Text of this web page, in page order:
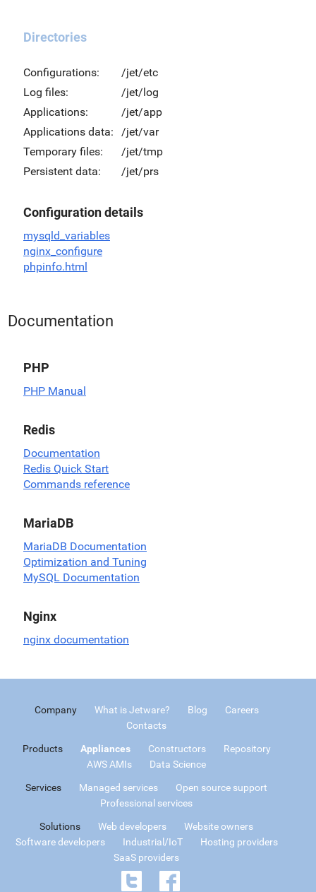
Directories
Configurations:
/jet/etc
Log files:
/jet/log
Applications:
/jet/app
Applications data:
/jet/var
Temporary files:
/jet/tmp
Persistent data:
/jet/prs
Configuration details
mysqld_variables
nginx_configure
phpinfo.html
Documentation
PHP
PHP Manual
Redis
Documentation
Redis Quick Start
Commands reference
MariaDB
MariaDB Documentation
Optimization and Tuning
MySQL Documentation
Nginx
nginx documentation
Company What is Jetware? Blog
Careers
Contacts
Products Appliances Constructors
Repository
AWS AMIs
Data Science
Services Managed services
Open source support
Professional services
Solutions Web developers
Website owners
Software developers
Industrial/IoT
Hosting providers
SaaS providers